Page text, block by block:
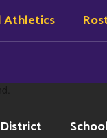
Athletics
District